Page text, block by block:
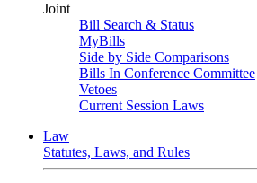
Joint
Bill Search & Status
MyBills
Side by Side Comparisons
Bills In Conference Committee
Vetoes
Current Session Laws
Law
Statutes, Laws, and Rules